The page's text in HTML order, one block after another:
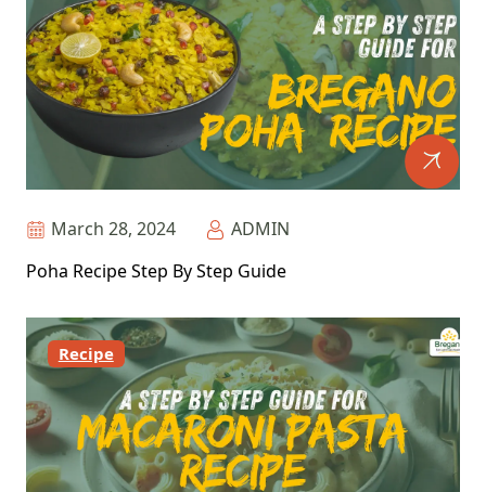
March 28, 2024
ADMIN
Poha Recipe Step By Step Guide
Recipe